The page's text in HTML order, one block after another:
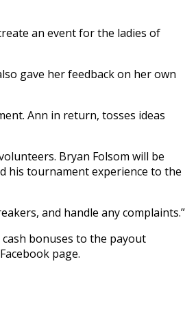
an event for the ladies of
gave her feedback on her own
Ann in return, tosses ideas
Bryan Folsom will be
his tournament experience to the
and handle any complaints.”
bonuses to the payout
page.